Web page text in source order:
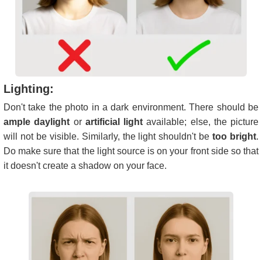
Lighting:
Don't take the photo in a dark environment. There should be
ample daylight or artificial light available; else, the picture
will not be visible. Similarly, the light shouldn't betoo bright.
Do make sure that the light source is on your front side so that
it doesn't create a shadow on your face.